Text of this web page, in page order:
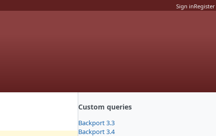
Sign inRegister
Custom queries
Backport 3.3
Backport 3.4